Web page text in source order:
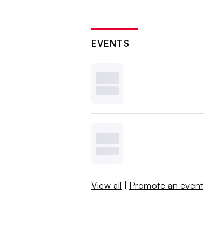
EVENTS
View all | Promote an event